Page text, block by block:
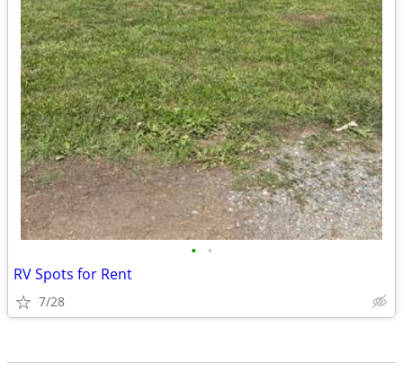
• •
RV Spots for Rent
7/28